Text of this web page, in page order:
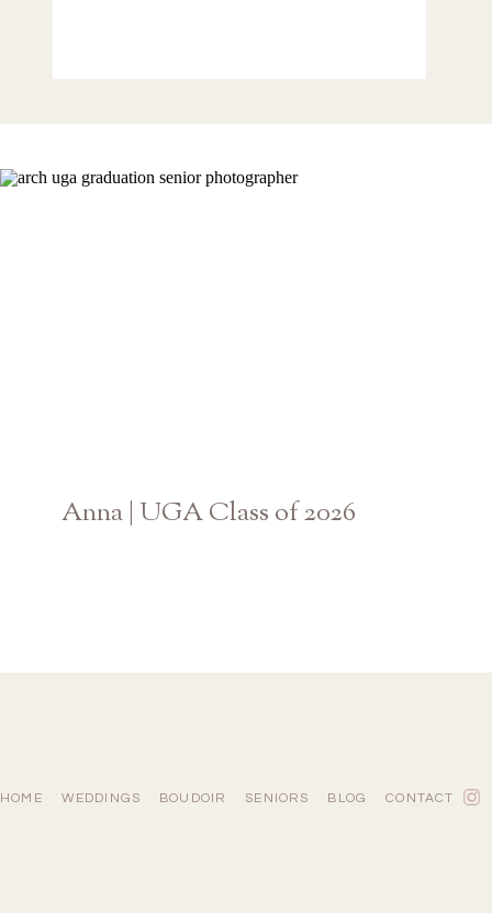
Anna | UGA Class of 2026
HOME WEDDINGS BOUDOIR SENIORS BLOG CONTACT